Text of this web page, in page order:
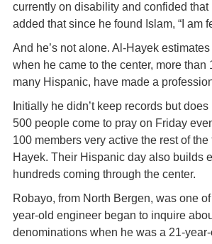
currently on disability and confided that
added that since he found Islam, “I am
And he’s not alone. Al-Hayek
when he came to the center, more than
many Hispanic, have made a
Initially he didn’t keep records but
500 people come to pray on Friday
100 members very active the rest of the
Hayek. Their Hispanic day also builds
hundreds coming through the center.
Robayo, from North Bergen, was one
year-old engineer began to inquire
denominations when he was a 21-